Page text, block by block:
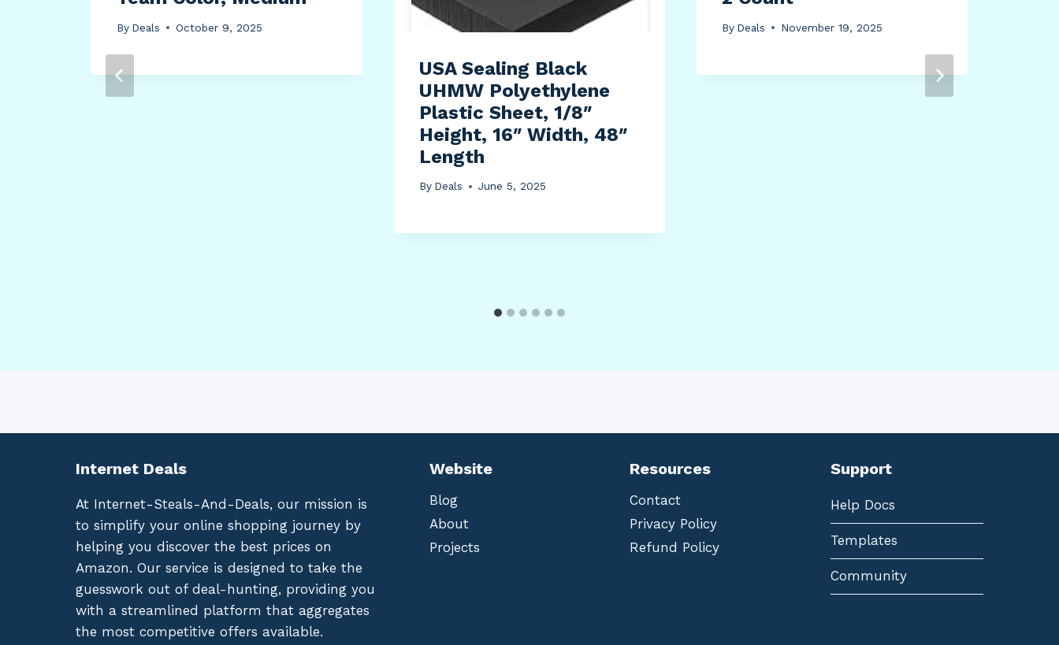
By Deals October 9, 2025
USA Sealing Black
UHMW Polyethylene
Plastic Sheet, 1/8″
Height, 16″ Width, 48″
Length
By Deals June 5, 2025
By Deals November 19, 2025
Internet Deals
At Internet-Steals-And-Deals, our mission is
to simplify your online shopping journey by
helping you discover the best prices on
Amazon. Our service is designed to take the
guesswork out of deal-hunting, providing you
with a streamlined platform that aggregates
the most competitive offers available.
Website
Blog
About
Projects
Resources
Contact
Privacy Policy
Refund Policy
Support
Help Docs
Templates
Community